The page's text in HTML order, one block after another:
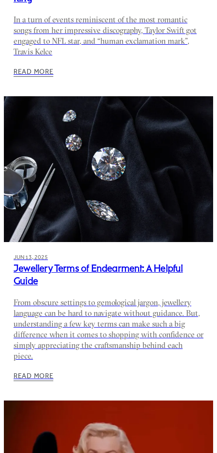
In a turn of events reminiscent of the most romantic
songs from her impressive discography, Taylor Swift got
engaged to NFL star, and “human exclamation mark”,
Travis Kelce
READ MORE
JUN 13, 2025
Jewellery Terms of Endearment: A Helpful
Guide
From obscure settings to gemological jargon, jewellery
language can be hard to navigate without guidance. But,
understanding a few key terms can make such a big
difference when it comes to shopping with confidence or
simply appreciating the craftsmanship behind each
piece.
READ MORE